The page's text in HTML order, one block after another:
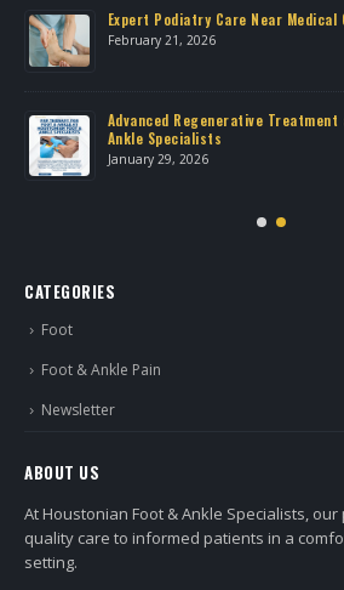
Expert Podiatry Care Near Medical
February 21, 2026
Advanced Regenerative
Ankle Specialists
January 29, 2026
CATEGORIES
Foot
Foot & Ankle Pain
Newsletter
ABOUT US
At Houstonian Foot & Ankle Specialists,
quality care to informed patients in a
setting.